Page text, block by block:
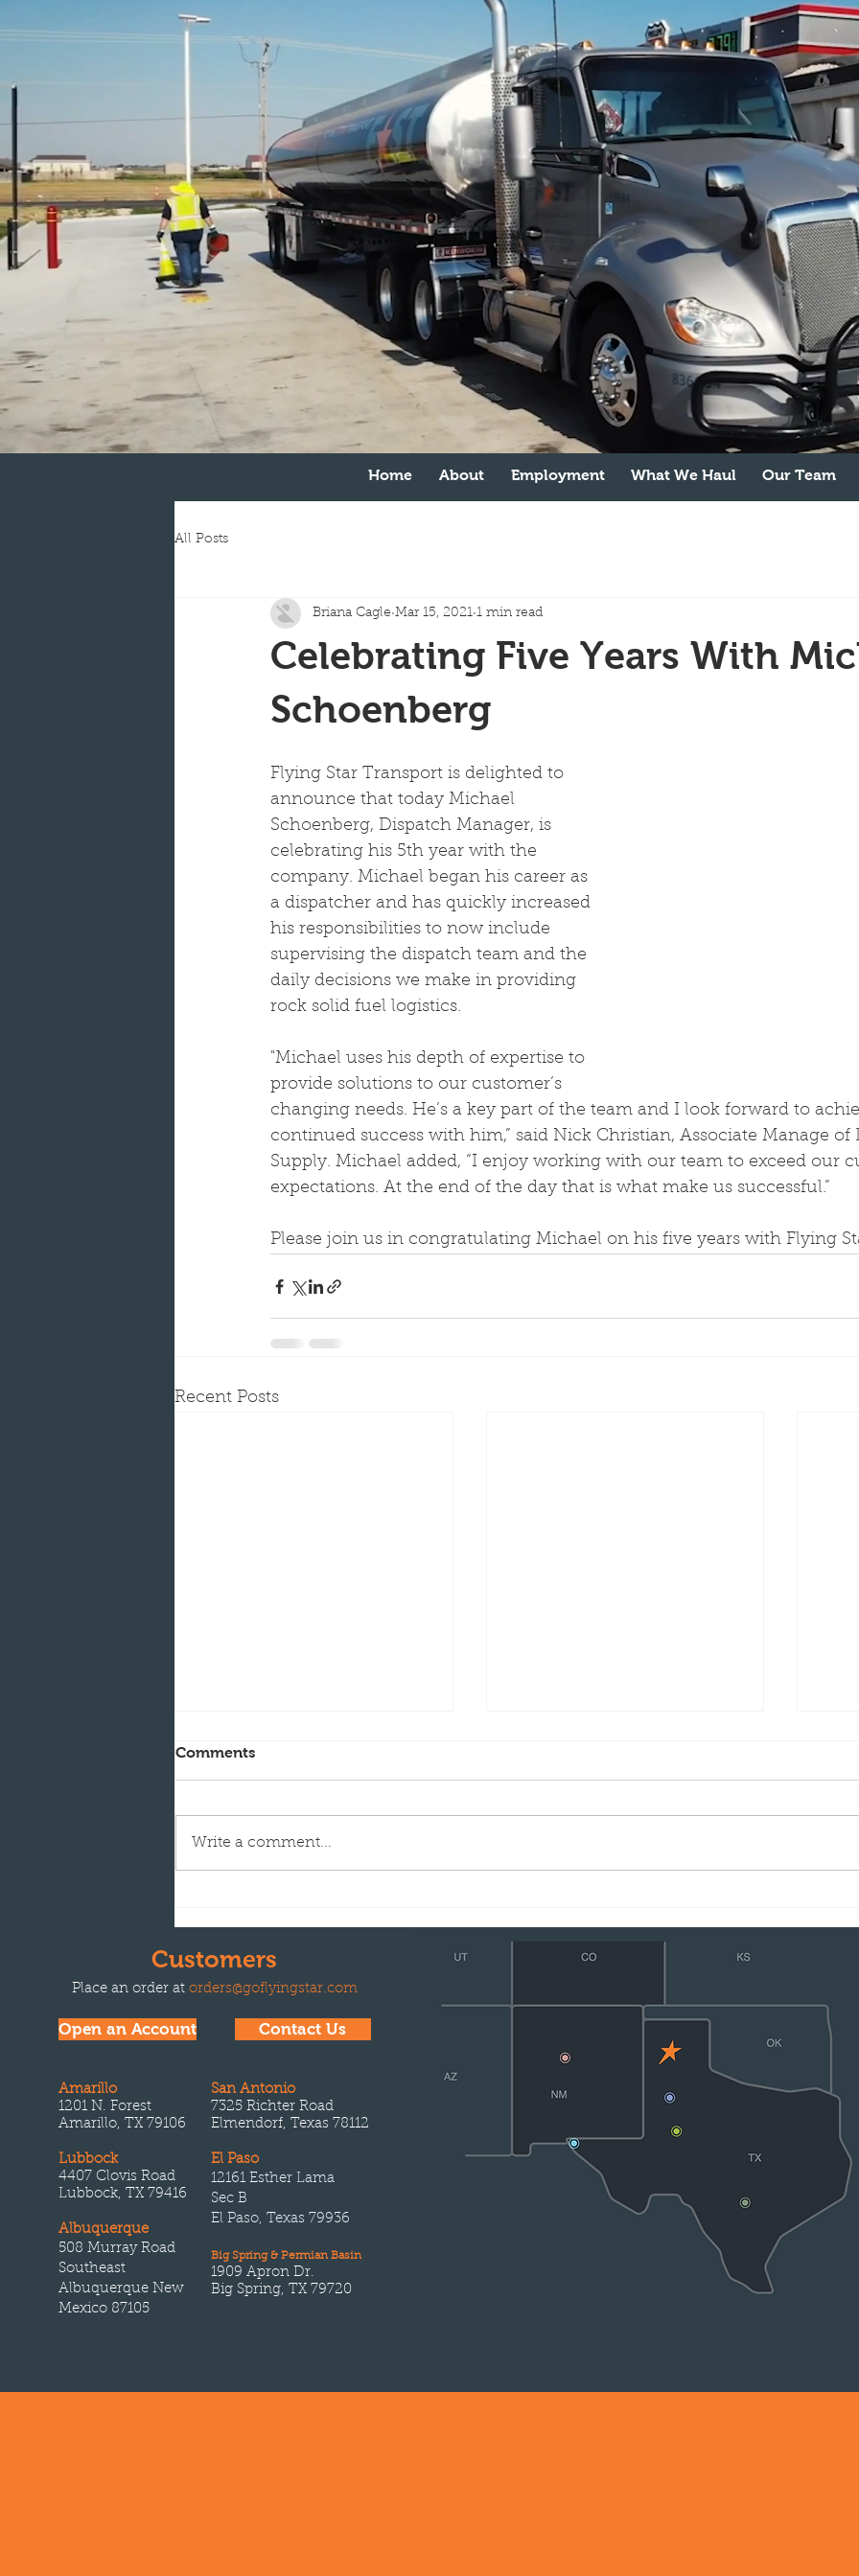
Home About Employment What We Haul Our Team
All Posts
Celebrating Five Years With
Schoenberg
Briana Cagle Mar 15, 2021 1 min read
Flying Star Transport is delighted to
announce that today Michael
Schoenberg, Dispatch Manager, is
celebrating his 5th year with the
company. Michael began his career as
a dispatcher and has quickly increased
his responsibilities to now include
supervising the dispatch team and the
daily decisions we make in providing
rock solid fuel logistics.
"Michael uses his depth of expertise to
provide solutions to our customer’s
changing needs. He’s a key part of the team and I look forward to
continued success with him,” said Nick Christian, Associate Manage of
Supply. Michael added, “I enjoy working with our team to exceed our
expectations. At the end of the day that is what make us successful.”
Please join us in congratulating Michael on his five years with Flying
Recent Posts
NM
Phillips 66 Safety Award
Comments
Write a comment...
Customers
Place an order at orders@goflyingstar.com
Open an Account
Amarillo
1201 N. Forest
Amarillo, TX 79106
Lubbock
4407 Clovis Road
Lubbock, TX 79416
Albuquerque
508 Murray Road
Southeast
Albuquerque New
Mexico 87105
Contact Us
San Antonio
7325 Richter Road
Elmendorf, Texas 78112
El Paso
12161 Esther Lama
Sec B
El Paso, Texas 79936
Big Spring & Permian Basin
1909 Apron Dr.
Big Spring, TX 79720